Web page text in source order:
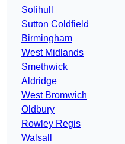
Solihull
Sutton Coldfield
Birmingham
West Midlands
Smethwick
Aldridge
West Bromwich
Oldbury
Rowley Regis
Walsall